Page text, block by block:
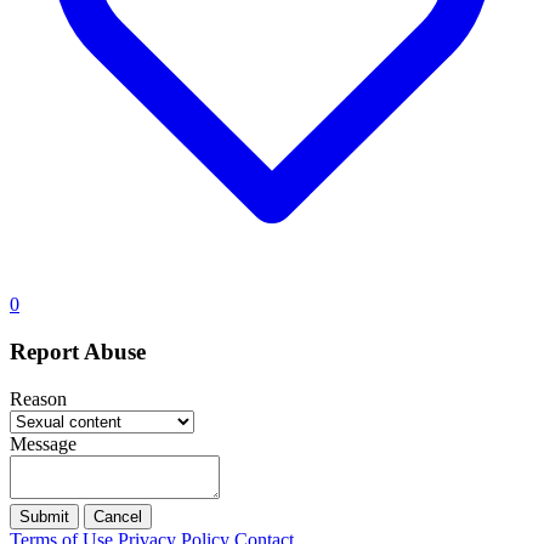
0
Report Abuse
Reason
Message
Submit Cancel
Terms of Use Privacy Policy Contact